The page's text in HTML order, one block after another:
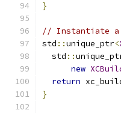
}
// Instantiate a
std ::unique_ptr<
  std
::
new
return
}